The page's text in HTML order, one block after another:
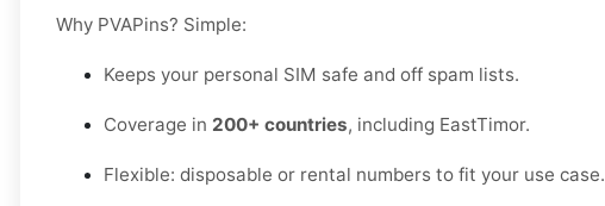
Why PVAPins? Simple:
Keeps your personal SIM safe and off spam lists.
Coverage in 200+ countries, including EastTimor.
Flexible: disposable or rental numbers to fit your use case.